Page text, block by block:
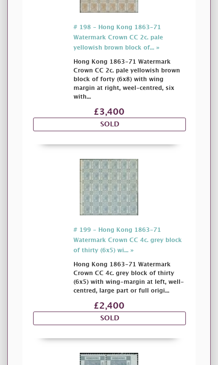
# 198 - Hong Kong 1863-71
Watermark Crown CC 2c. pale
yellowish brown block of... »
Hong Kong 1863-71 Watermark
Crown CC 2c. pale yellowish brown
block of forty (6x8) with wing
margin at right, weel-centred, six
with...
£3,400
SOLD
# 199 - Hong Kong 1863-71
Watermark Crown CC 4c. grey block
of thirty (6x5) wi... »
Hong Kong 1863-71 Watermark
Crown CC 4c. grey block of thirty
(6x5) with wing-margin at left, well-
centred, large part or full origi...
£2,400
SOLD